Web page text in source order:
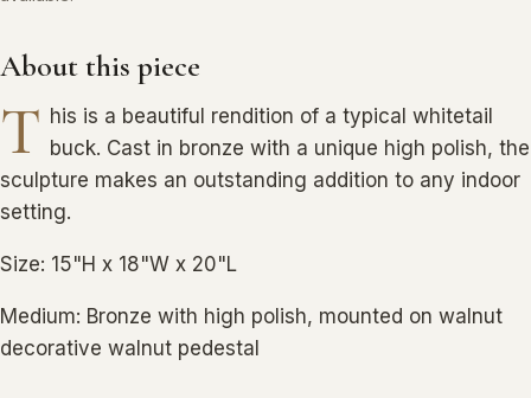
About this piece
T his is a beautiful rendition of a typical whitetail
buck. Cast in bronze with a unique high polish, the
sculpture makes an outstanding addition to any indoor
setting.
Size: 15"H x 18"W x 20"L
Medium: Bronze with high polish, mounted on walnut
decorative walnut pedestal